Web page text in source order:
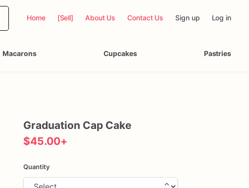
Home [Sell] About Us Contact Us Sign up Log in
Macarons Cupcakes Pastries
Graduation Cap Cake
$45.00+
Quantity